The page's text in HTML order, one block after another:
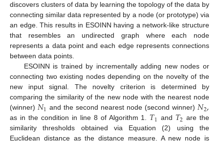
discovers clusters of data by learning the topology of the data by
connecting similar data represented by a node (or prototype) via
an edge. This results in ESOINN having a network-like structure
that resembles an undirected graph where each node
represents a data point and each edge represents connections
between data points.
ESOINN is trained by incrementally adding new nodes or
connecting two existing nodes depending on the novelty of the
new input signal. The novelty criterion is determined by
comparing the similarity of the new node with the nearest node
(winner)𝑁1 and the second nearest node (second winner)𝑁2,
as in the condition in line 8 of Algorithm 1. 𝑇1 and 𝑇2 are the
similarity thresholds obtained via Equation (2) using the
Euclidean distance as the distance measure. A new node is